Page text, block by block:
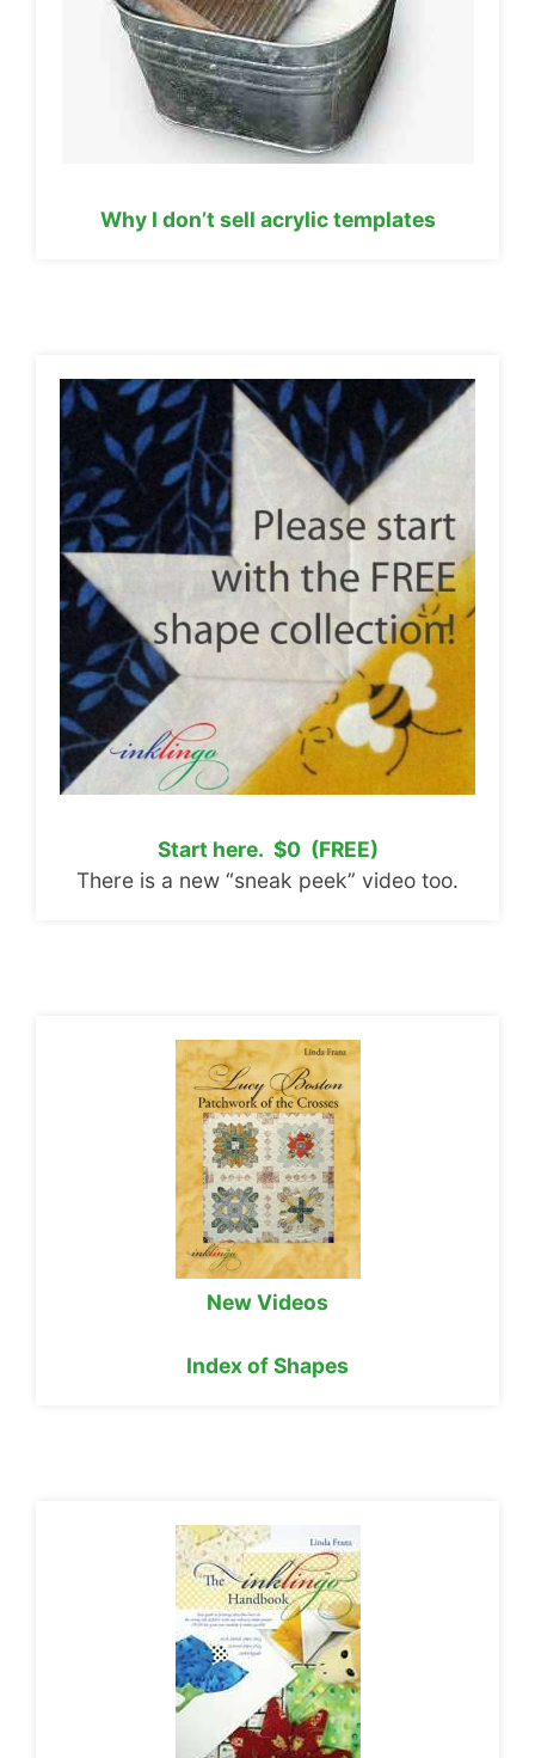
Why I don’t sell acrylic templates
Start here. $0 (FREE)
There is a new “sneak peek” video too.
New Videos
Index of Shapes